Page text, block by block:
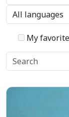
My